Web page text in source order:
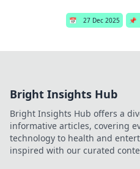
📅 27 Dec 2025 📌
Bright Insights Hub
Bright Insights Hub offers a
informative articles, covering
technology to health and
inspired with our curated